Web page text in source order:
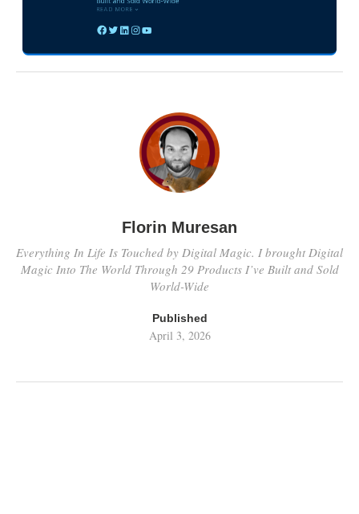
Florin Muresan
Everything In Life Is Touched by Digital Magic. I brought Digital
Magic Into The World Through 29 Products I’ve Built and Sold
World-Wide
Published
April 3, 2026